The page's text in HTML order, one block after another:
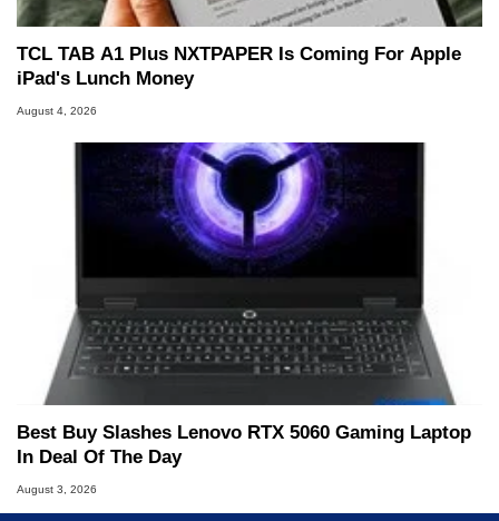
TCL TAB A1 Plus NXTPAPER Is Coming For Apple
iPad's Lunch Money
August 4, 2026
Best Buy Slashes Lenovo RTX 5060 Gaming Laptop
In Deal Of The Day
August 3, 2026